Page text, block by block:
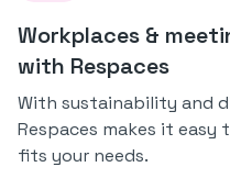
Workplaces &
with Respaces
With sustainability and
Respaces makes it
fits your needs.